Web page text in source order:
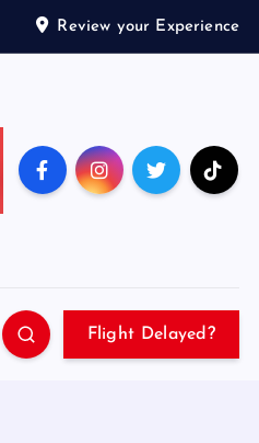
Review your Experience
Flight Delayed?